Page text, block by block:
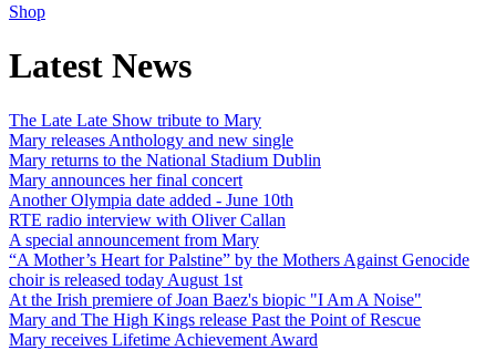
Shop
Latest News
The Late Late Show tribute to Mary
Mary releases Anthology and new single
Mary returns to the National Stadium Dublin
Mary announces her final concert
Another Olympia date added - June 10th
RTE radio interview with Oliver Callan
A special announcement from Mary
“A Mother’s Heart for Palstine” by the Mothers Against Genocide
choir is released today August 1st
At the Irish premiere of Joan Baez's biopic "I Am A Noise"
Mary and The High Kings release Past the Point of Rescue
Mary receives Lifetime Achievement Award